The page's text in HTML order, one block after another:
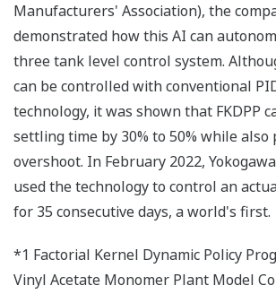
Manufacturers' Association), the
demonstrated how this AI can
three tank level control system.
can be controlled with conventional
technology, it was shown that FKDPP
settling time by 30% to 50% while also
overshoot. In February 2022,
used the technology to control an
for 35 consecutive days, a world's first.
*1 Factorial Kernel Dynamic Policy
Vinyl Acetate Monomer Plant Model